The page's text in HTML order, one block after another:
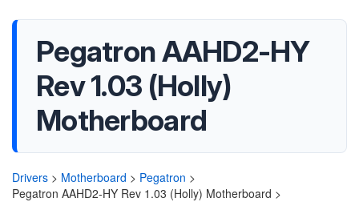
Pegatron AAHD2-HY
Rev 1.03 (Holly)
Motherboard
Drivers > Motherboard > Pegatron >
Pegatron AAHD2-HY Rev 1.03 (Holly) Motherboard >